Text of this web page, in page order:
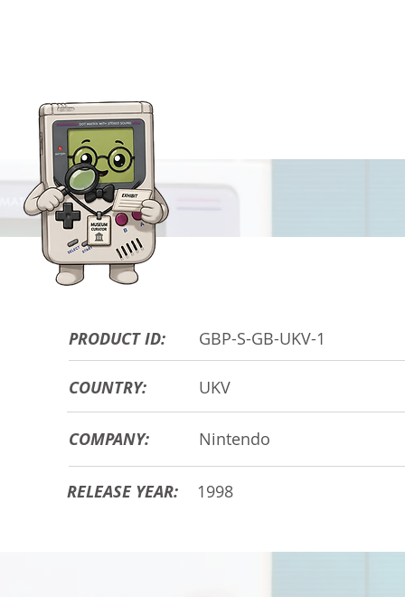
HARDWARE
PRODUCT ID: GBP-S-GB-UKV-1
COUNTRY: UKV
COMPANY: Nintendo
RELEASE YEAR: 1998